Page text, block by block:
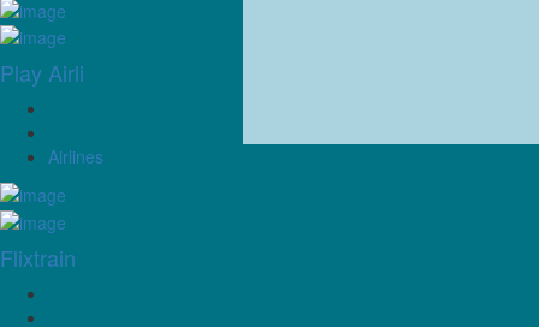
Play Airli
Airlines
Flixtrain